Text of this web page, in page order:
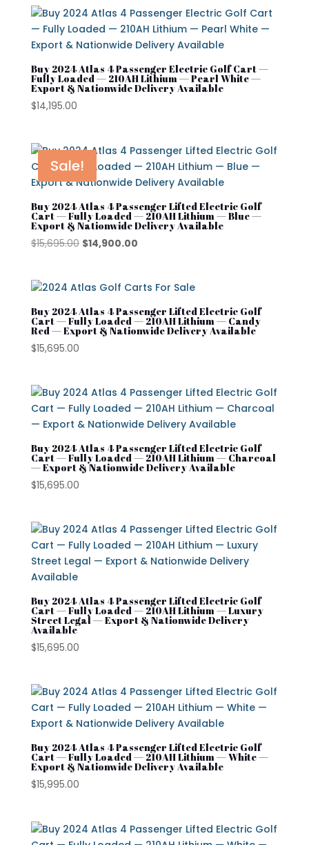
Denago
Evolution
EZGO
Kandi
Navitas
Rover XL
Segway
Segway Golf Carts
Subaru
Waev
YAMAHA
Product tags
Street Lagal Gas Cart
Street Legal Electric Cart
Buy 2024 Atlas 4 Passenger Electric Golf Cart —
Fully Loaded — 210AH Lithium — Pearl White —
Export & Nationwide Delivery Available
$14,195.00
Sale!
Buy 2024 Atlas 4 Passenger Lifted Electric Golf
Cart — Fully Loaded — 210AH Lithium — Blue —
Export & Nationwide Delivery Available
$15,695.00 Original
$15,695.00.
$14,900.00Current
$14,900.00.
Buy 2024 Atlas 4 Passenger Lifted Electric Golf
Cart — Fully Loaded — 210AH Lithium — Candy
Red — Export & Nationwide Delivery Available
$15,695.00
Buy 2024 Atlas 4 Passenger Lifted Electric Golf
Cart — Fully Loaded — 210AH Lithium — Charcoal
— Export & Nationwide Delivery Available
$15,695.00
Buy 2024 Atlas 4 Passenger Lifted Electric Golf
Cart — Fully Loaded — 210AH Lithium — Luxury
Street Legal — Export & Nationwide Delivery
Available
$15,695.00
Buy 2024 Atlas 4 Passenger Lifted Electric Golf
Cart — Fully Loaded — 210AH Lithium — White —
Export & Nationwide Delivery Available
$15,995.00